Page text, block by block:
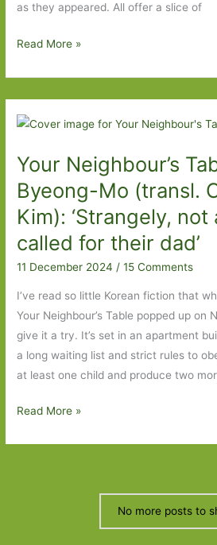
as they appeared. All offer a slice of
The
No
Name
Robert
Seethaler
(transl.
Katy
Derbyshire):
Everyday
writ
large
Read More »
Your Neighbour’s
Byeong-Mo (transl.
Kim): ‘Strangely,
called for their dad’
11 December 2024 /15 Comments
I’ve read so little Korean fiction that
Your Neighbour’s Table popped up on
give it a try. It’s set in an apartment
a long waiting list and strict rules to
at least one child and produce two
Your
Read More »
No more posts to